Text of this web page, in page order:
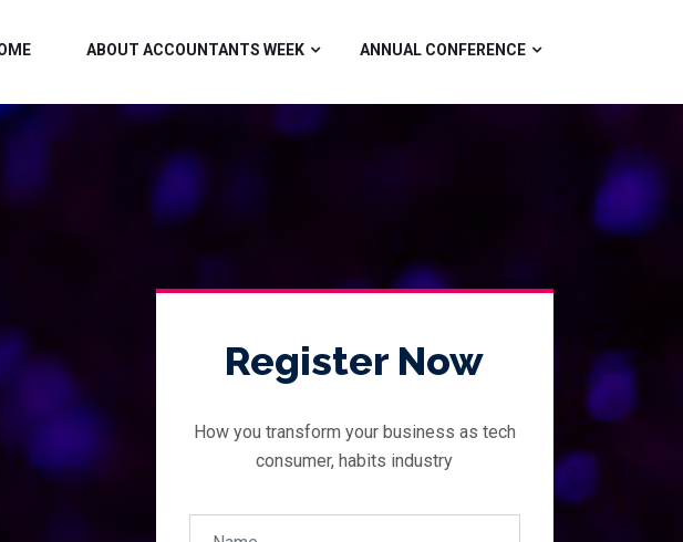
ABOUT ACCOUNTANTS WEEK ANNUAL CONFERENCE
Register Now
How you transform your business as tech
consumer, habits industry